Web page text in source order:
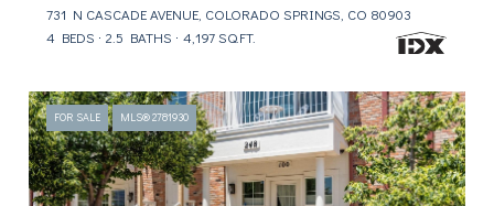
731 N CASCADE AVENUE, COLORADO SPRINGS, CO 80903
4 BEDS
2.5 BATHS 4,197 SQ.FT.
FOR SALE MLS® 2781930